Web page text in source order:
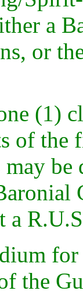
a
or
(1)
of
be
a
the